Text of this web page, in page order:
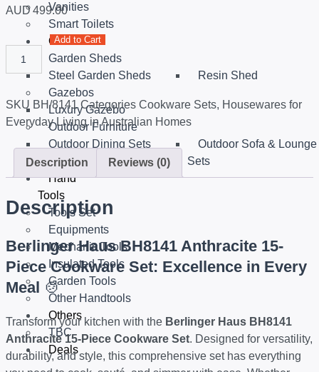
Vanities
Smart Toilets
Outdoor
Garden Sheds
Steel Garden Sheds
Resin Shed
Gazebos
Luxury Gazebo
Outdoor Furniture
Outdoor Dining Sets
Outdoor Sofa & Lounge
Sets
Hand
Tools
Tools Set
Equipments
Mechanic Tools
Insulated Tools
Garden Tools
Other Handtools
Others
TBC
Deals
AUD499.00
Add to Cart
SKU BH/8141Categories Cookware Sets, Housewares for
Everyday Living in Australian Homes
Description Reviews (0)
Description
Berlinger Haus BH8141 Anthracite 15-
Piece Cookware Set: Excellence in Every
Meal 🍲
Transform your kitchen with the Berlinger Haus BH8141
Anthracite 15-Piece Cookware Set. Designed for versatility,
durability, and style, this comprehensive set has everything